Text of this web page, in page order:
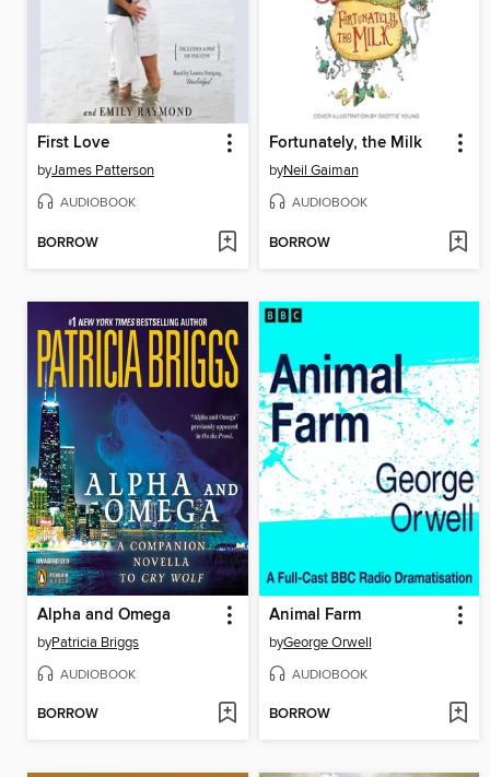
First Love
byJames Patterson
AUDIOBOOK
BORROW
Fortunately, the Milk
byNeil Gaiman
AUDIOBOOK
BORROW
Alpha and Omega
byPatricia Briggs
AUDIOBOOK
BORROW
Animal Farm
byGeorge Orwell
AUDIOBOOK
BORROW